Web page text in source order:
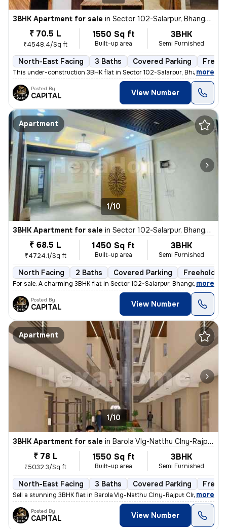
3BHK Apartment for sale in Sector 102-Salarpur, Bhangel, Noida
₹ 70.5 L
₹4548.4/Sq ft
1550 Sq ft
Built-up area
3BHK
Semi Furnished
North-East Facing 3 Baths Covered Parking
This under-construction 3BHK flat in Sector 102-Salarpur, Bhangel, Noi
, more
Posted By
CAPITAL View Number
Apartment
1/10
3BHK Apartment for sale in Sector 102-Salarpur, Bhangel, Noida
₹ 68.5 L
₹4724.1/Sq ft
1450 Sq ft
Built-up area
3BHK
Semi Furnished
North Facing 2 Baths Covered Parking Freehold
For sale: A charming 3BHK flat in Sector 102-Salarpur, Bhangel, Noida.
, more
Posted By
CAPITAL View Number
Apartment
1/10
3BHK Apartment for sale in Barola Vlg-Natthu Clny-Rajput Clny, Sector 49, Noida
₹ 78 L
₹5032.3/Sq ft
1550 Sq ft
Built-up area
3BHK
Semi Furnished
North-East Facing 3 Baths Covered Parking
Sell a stunning 3BHK flat in Barola Vlg-Natthu Clny-Rajput Clny, Secto
, more
Posted By
CAPITAL View Number